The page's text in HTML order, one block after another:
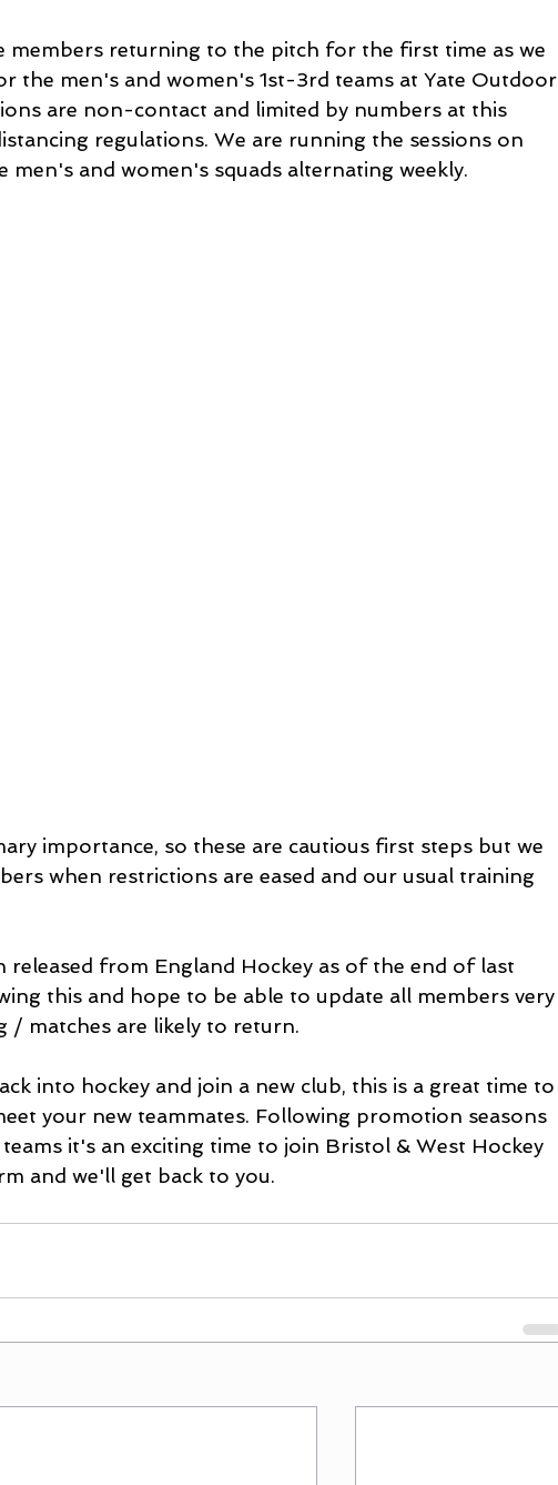
members returning to the pitch for the first time as we
the men's and women's 1st-3rd teams at Yate Outdoor
are non-contact and limited by numbers at this
regulations. We are running the sessions on
men's and women's squads alternating weekly.
importance, so these are cautious first steps but we
when restrictions are eased and our usual training
released from England Hockey as of the end of last
this and hope to be able to update all members very
/ matches are likely to return.
into hockey and join a new club, this is a great time to
your new teammates. Following promotion seasons
it's an exciting time to join Bristol & West Hockey
and we'll get back to you.